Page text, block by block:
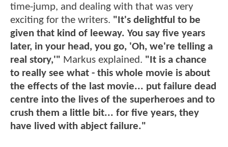
time-jump, and dealing with that was very
exciting for the writers. "It's delightful to be
given that kind of leeway. You say five years
later, in your head, you go, 'Oh, we're telling a
real story,'" Markus explained. "It is a chance
to really see what - this whole movie is about
the effects of the last movie... put failure dead
centre into the lives of the superheroes and to
crush them a little bit... for five years, they
have lived with abject failure."